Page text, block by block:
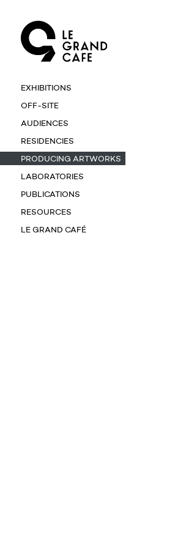
EXHIBITIONS
OFF-SITE
AUDIENCES
RESIDENCIES
PRODUCING ARTWORKS
LABORATORIES
PUBLICATIONS
RESOURCES
LE GRAND CAFÉ